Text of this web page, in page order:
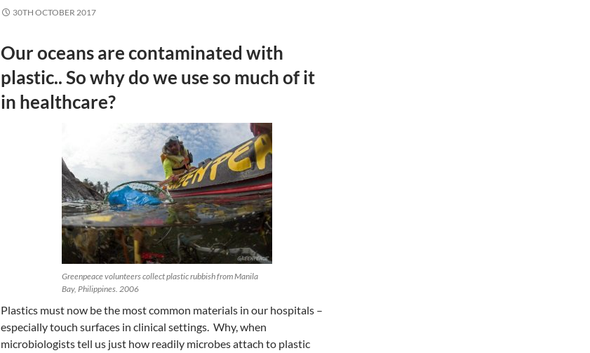
30TH OCTOBER 2017
Our oceans are contaminated with
plastic.. So why do we use so much of it
in healthcare?
Greenpeace volunteers collect plastic rubbish from Manila
Bay, Philippines. 2006
Plastics must now be the most common materials in our hospitals –
especially touch surfaces in clinical settings. Why, when
microbiologists tell us just how readily microbes attach to plastic